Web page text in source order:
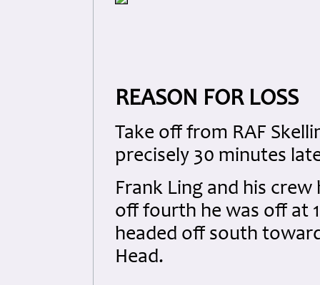
REASON FOR LOSS
Take off from RAF
precisely 30 minutes
Frank Ling and his
off fourth he was off at
headed off south
Head.